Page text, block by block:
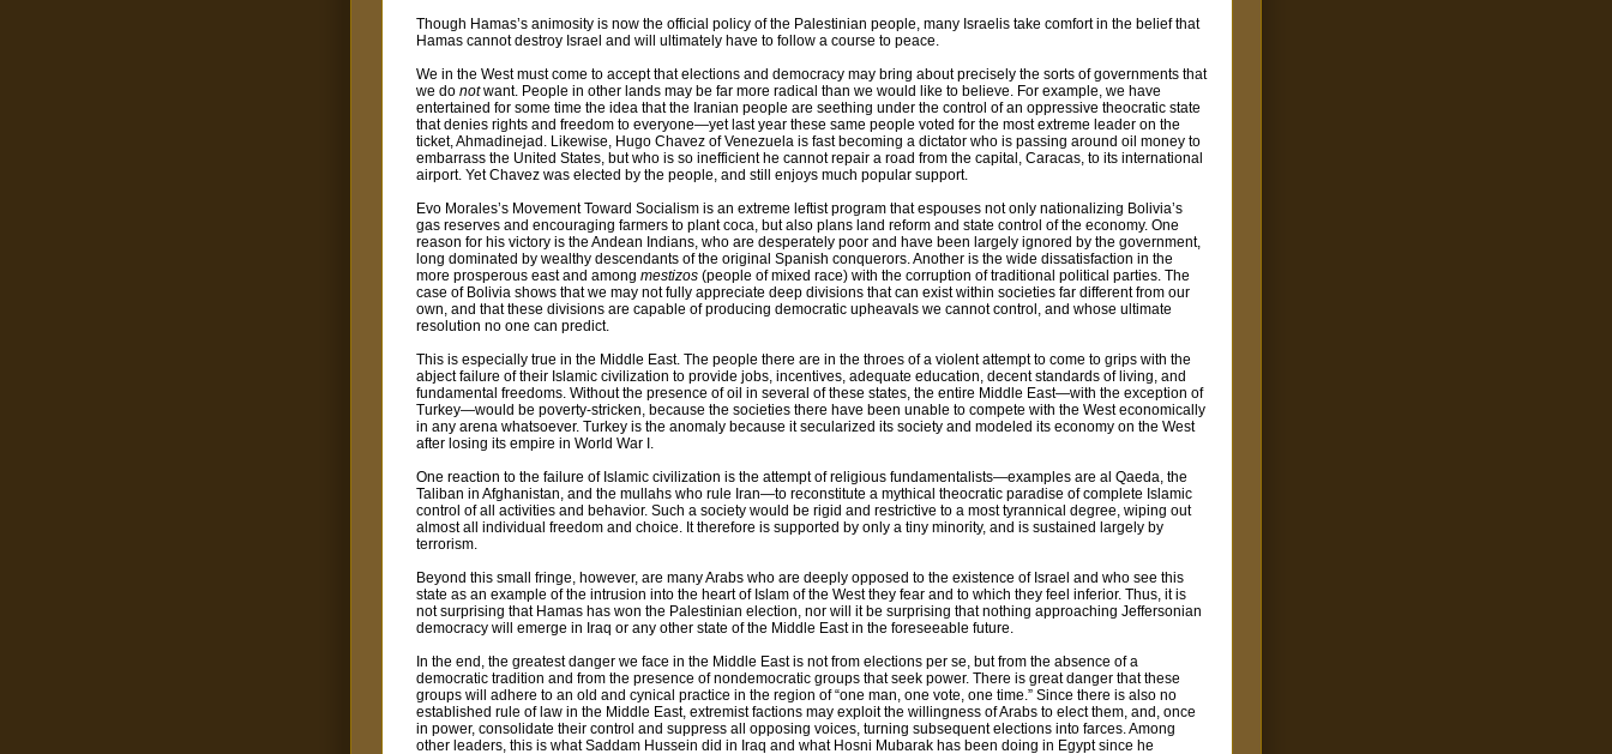
Though Hamas’s animosity is now the official policy of the Palestinian people, many Israelis take comfort in the belief that
Hamas cannot destroy Israel and will ultimately have to follow a course to peace.
We in the West must come to accept that elections and democracy may bring about precisely the sorts of governments that
we do notwant. People in other lands may be far more radical than we would like to believe. For example, we have
entertained for some time the idea that the Iranian people are seething under the control of an oppressive theocratic state
that denies rights and freedom to everyone—yet last year these same people voted for the most extreme leader on the
ticket, Ahmadinejad. Likewise, Hugo Chavez of Venezuela is fast becoming a dictator who is passing around oil money to
embarrass the United States, but who is so inefficient he cannot repair a road from the capital, Caracas, to its international
airport. Yet Chavez was elected by the people, and still enjoys much popular support.
Evo Morales’s Movement Toward Socialism is an extreme leftist program that espouses not only nationalizing Bolivia’s
gas reserves and encouraging farmers to plant coca, but also plans land reform and state control of the economy. One
reason for his victory is the Andean Indians, who are desperately poor and have been largely ignored by the government,
long dominated by wealthy descendants of the original Spanish conquerors. Another is the wide dissatisfaction in the
more prosperous east and among mestizos (people of mixed race) with the corruption of traditional political parties. The
case of Bolivia shows that we may not fully appreciate deep divisions that can exist within societies far different from our
own, and that these divisions are capable of producing democratic upheavals we cannot control, and whose ultimate
resolution no one can predict.
This is especially true in the Middle East. The people there are in the throes of a violent attempt to come to grips with the
abject failure of their Islamic civilization to provide jobs, incentives, adequate education, decent standards of living, and
fundamental freedoms. Without the presence of oil in several of these states, the entire Middle East—with the exception of
Turkey—would be poverty-stricken, because the societies there have been unable to compete with the West economically
in any arena whatsoever. Turkey is the anomaly because it secularized its society and modeled its economy on the West
after losing its empire in World War I.
One reaction to the failure of Islamic civilization is the attempt of religious fundamentalists—examples are al Qaeda, the
Taliban in Afghanistan, and the mullahs who rule Iran—to reconstitute a mythical theocratic paradise of complete Islamic
control of all activities and behavior. Such a society would be rigid and restrictive to a most tyrannical degree, wiping out
almost all individual freedom and choice. It therefore is supported by only a tiny minority, and is sustained largely by
terrorism.
Beyond this small fringe, however, are many Arabs who are deeply opposed to the existence of Israel and who see this
state as an example of the intrusion into the heart of Islam of the West they fear and to which they feel inferior. Thus, it is
not surprising that Hamas has won the Palestinian election, nor will it be surprising that nothing approaching Jeffersonian
democracy will emerge in Iraq or any other state of the Middle East in the foreseeable future.
In the end, the greatest danger we face in the Middle East is not from elections per se, but from the absence of a
democratic tradition and from the presence of nondemocratic groups that seek power. There is great danger that these
groups will adhere to an old and cynical practice in the region of “one man, one vote, one time.” Since there is also no
established rule of law in the Middle East, extremist factions may exploit the willingness of Arabs to elect them, and, once
in power, consolidate their control and suppress all opposing voices, turning subsequent elections into farces. Among
other leaders, this is what Saddam Hussein did in Iraq and what Hosni Mubarak has been doing in Egypt since he